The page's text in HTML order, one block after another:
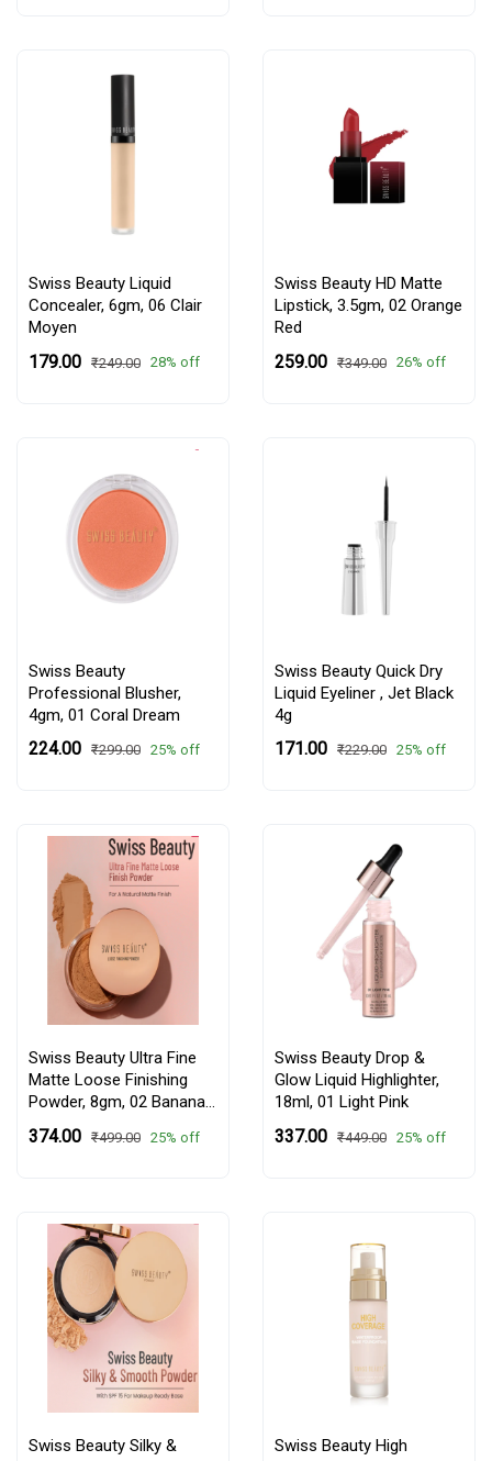
Swiss Beauty Liquid
Concealer, 6gm, 06 Clair
Moyen
₹179.00 ₹249.00 28% off
Swiss Beauty HD Matte
Lipstick, 3.5gm, 02 Orange
Red
₹259.00 ₹349.00 26% off
Swiss Beauty
Professional Blusher,
4gm, 01 Coral Dream
₹224.00 ₹299.00 25% off
Swiss Beauty Quick Dry
Liquid Eyeliner , Jet Black
4g
₹171.00 ₹229.00 25% off
Swiss Beauty Ultra Fine
Matte Loose Finishing
Powder, 8gm, 02 Banana
Powder
₹374.00 ₹499.00 25% off
Swiss Beauty Drop &
Glow Liquid Highlighter,
18ml, 01 Light Pink
₹337.00 ₹449.00 25% off
Swiss Beauty Silky &
Swiss Beauty High